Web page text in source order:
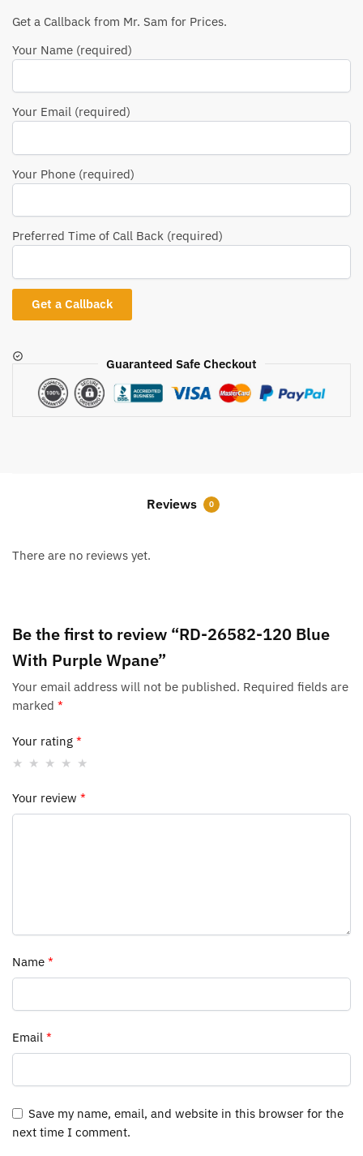
Get a Callback from Mr. Sam for Prices.
Your Name (required)
Your Email (required)
Your Phone (required)
Preferred Time of Call Back (required)
Guaranteed Safe Checkout
Reviews 0
There are no reviews yet.
Be the first to review “RD-26582-120 Blue
With Purple Wpane”
Your email address will not be published. Required fields are
marked *
Your rating *
Your review *
Name *
Email *
Save my name, email, and website in this browser for the
next time I comment.